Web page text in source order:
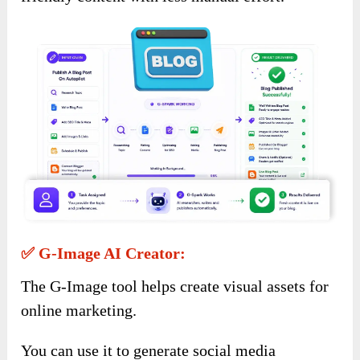
✅ G-Image AI Creator:
The G-Image tool helps create visual assets for
online marketing.
You can use it to generate social media